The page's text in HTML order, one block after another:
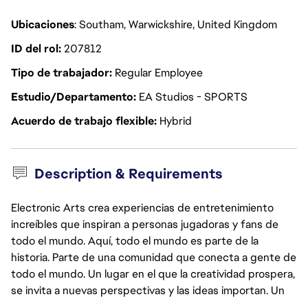
Ubicaciones: Southam, Warwickshire, United Kingdom
ID del rol207812
Tipo de trabajador Regular Employee
Estudio/Departamento EA Studios - SPORTS
Acuerdo de trabajo flexible Hybrid
Description & Requirements
Electronic Arts crea experiencias de entretenimiento
increíbles que inspiran a personas jugadoras y fans de
todo el mundo. Aquí, todo el mundo es parte de la
historia. Parte de una comunidad que conecta a gente de
todo el mundo. Un lugar en el que la creatividad prospera,
se invita a nuevas perspectivas y las ideas importan. Un